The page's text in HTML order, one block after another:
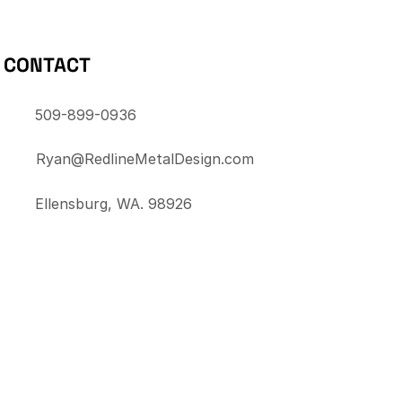
CONTACT
509-899-0936
Ryan@RedlineMetalDesign.com
Ellensburg, WA. 98926